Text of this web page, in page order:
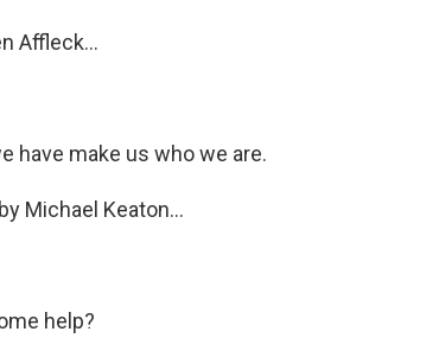
Affleck...
have make us who we are.
Michael Keaton...
help?